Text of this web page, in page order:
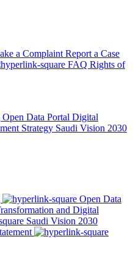
a Complaint Report a Case
FAQ Rights of
Open Data Portal Digital
Strategy Saudi Vision 2030
Open Data
and Digital
Saudi Vision 2030